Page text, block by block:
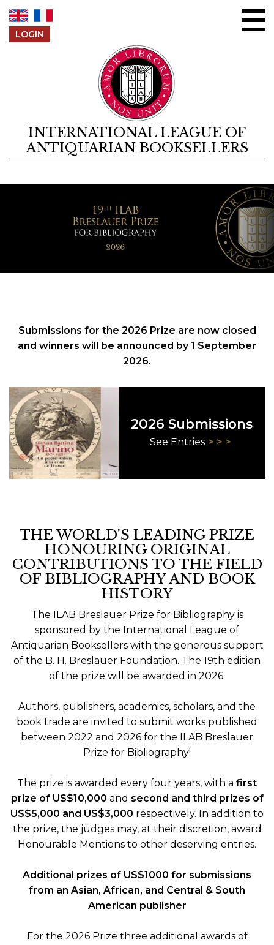
LOGIN
INTERNATIONAL LEAGUE OF
ANTIQUARIAN BOOKSELLERS
Submissions for the 2026 Prize are now closed
and winners will be announced by 1 September
2026.
2026 Submissions
See Entries
THE WORLD'S LEADING PRIZE
HONOURING ORIGINAL
CONTRIBUTIONS TO THE FIELD
OF BIBLIOGRAPHY AND BOOK
HISTORY
The ILAB Breslauer Prize for Bibliography is
sponsored by the International League of
Antiquarian Booksellers with the generous support
of the B. H. Breslauer Foundation. The 19th edition
of the prize will be awarded in 2026.
Authors, publishers, academics, scholars, and the
book trade are invited to submit works published
between 2022 and 2026 for the ILAB Breslauer
Prize for Bibliography!
The prize is awarded every four years, with a first
prize of US$10,000 and second and third prizes of
US$5,000 and US$3,000 respectively. In addition to
the prize, the judges may, at their discretion, award
Honourable Mentions to other deserving entries.
Additional prizes of US$1000 for submissions
from an Asian, African, and Central & South
American publisher
For the 2026 Prize three additional awards of